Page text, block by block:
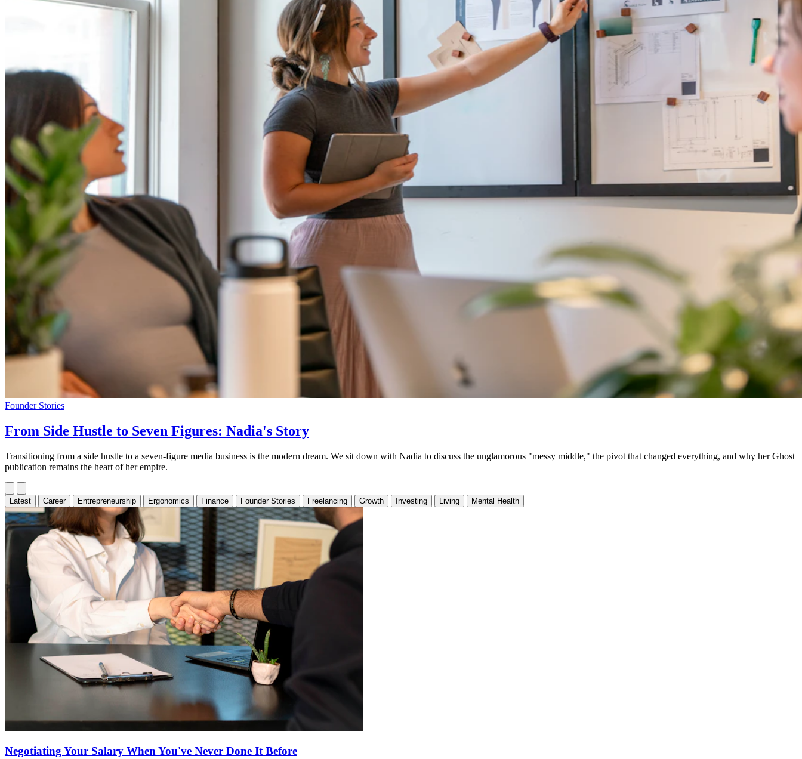
Founder Stories
From Side Hustle to Seven Figures: Nadia's Story
Transitioning from a side hustle to a seven-figure media business is the modern dream. We sit down with Nadia to discuss the unglamorous "messy middle," the pivot that changed everything, and why her Ghost
publication remains the heart of her empire.
Latest Career Entrepreneurship Ergonomics Finance Founder Stories Freelancing Growth Investing Living Mental Health
Negotiating Your Salary When You've Never Done It Before